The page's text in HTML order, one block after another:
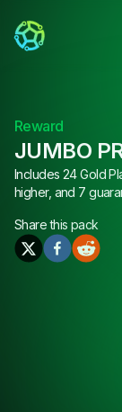
Reward
JUMBO
Includes 24 Gold
higher, and 7
Share this pack